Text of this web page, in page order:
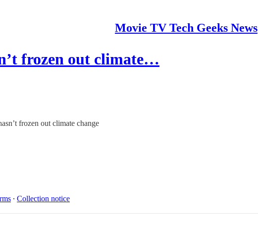
Movie TV Tech Geeks News
frozen out climate…
frozen out climate change
∙ Collection notice